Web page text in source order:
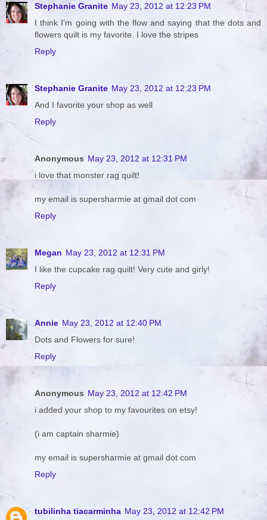
Stephanie Granite May 23, 2012 at 12:23 PM
I think I'm going with the flow and saying that the dots and
flowers quilt is my favorite. I love the stripes
Reply
Stephanie Granite May 23, 2012 at 12:23 PM
And I favorite your shop as well
Reply
Anonymous May 23, 2012 at 12:31 PM
i love that monster rag quilt!
my email is supersharmie at gmail dot com
Reply
Megan May 23, 2012 at 12:31 PM
I like the cupcake rag quilt! Very cute and girly!
Reply
Annie May 23, 2012 at 12:40 PM
Dots and Flowers for sure!
Reply
Anonymous May 23, 2012 at 12:42 PM
i added your shop to my favourites on etsy!
(i am captain sharmie)
my email is supersharmie at gmail dot com
Reply
tubilinha tiacarminha May 23, 2012 at 12:42 PM